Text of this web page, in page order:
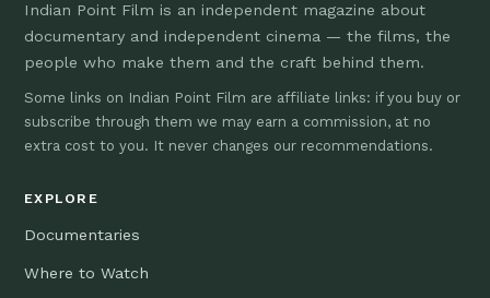
Indian Point Film is an independent magazine about
documentary and independent cinema — the films, the
people who make them and the craft behind them.
Some links on Indian Point Film are affiliate links: if you buy or
subscribe through them we may earn a commission, at no
extra cost to you. It never changes our recommendations.
EXPLORE
Documentaries
Where to Watch